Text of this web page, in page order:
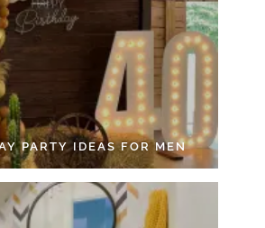
PARTY IDEAS FOR MEN